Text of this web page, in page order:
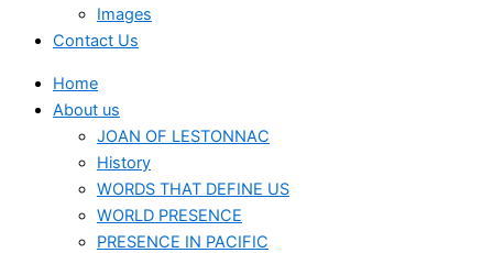
Images
Contact Us
Home
About us
JOAN OF LESTONNAC
History
WORDS THAT DEFINE US
WORLD PRESENCE
PRESENCE IN PACIFIC